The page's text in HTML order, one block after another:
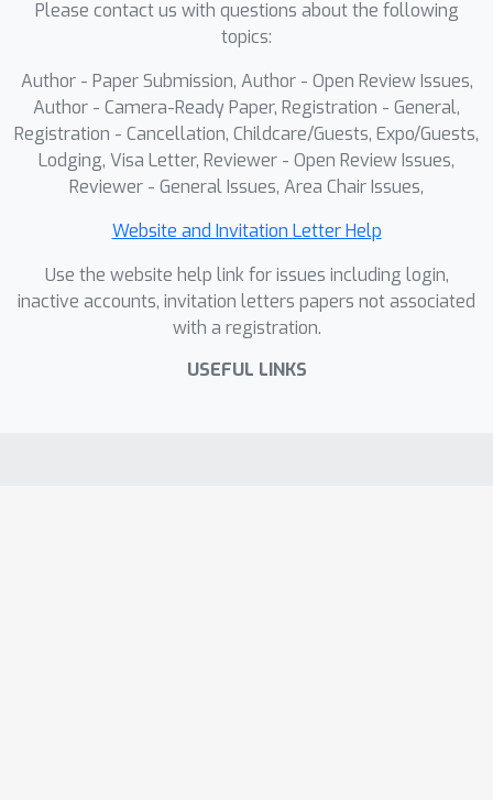
agents to realistic indoor lighting
Please contact us with questions about the following
topics:
Author - Paper Submission, Author - Open Review Issues,
Author - Camera-Ready Paper, Registration - General,
Registration - Cancellation, Childcare/Guests, Expo/Guests,
Lodging, Visa Letter, Reviewer - Open Review Issues,
Reviewer - General Issues, Area Chair Issues,
Website and Invitation Letter Help
Use the website help link for issues including login,
inactive accounts, invitation letters papers not associated
with a registration.
USEFUL LINKS